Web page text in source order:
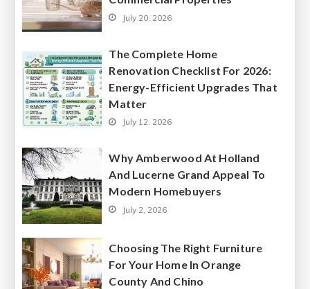
July 20, 2026
The Complete Home
Renovation Checklist For 2026:
Energy-Efficient Upgrades That
Matter
July 12, 2026
Why Amberwood At Holland
And Lucerne Grand Appeal To
Modern Homebuyers
July 2, 2026
Choosing The Right Furniture
For Your Home In Orange
County And Chino